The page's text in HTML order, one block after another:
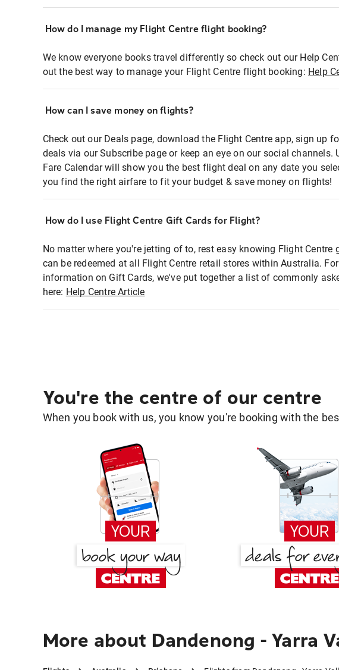
How do I manage my Flight Centre flight booking?
We know everyone books travel differently so check out our Help
out the best way to manage your Flight Centre flight booking: Help
How can I save money on flights?
Check out our Deals page, download the Flight Centre app, sign up
deals via our Subscribe page or keep an eye on our social channels.
Fare Calendar will show you the best flight deal on any date you
you find the right airfare to fit your budget & save money on flights!
How do I use Flight Centre Gift Cards for Flight?
No matter where you're jetting of to, rest easy knowing Flight Centre
can be redeemed at all Flight Centre retail stores within Australia.
information on Gift Cards, we've put together a list of commonly
here: Help Centre Article
You're the centre of our centre
When you book with us, you know you're booking with the
More about Dandenong - Yarra